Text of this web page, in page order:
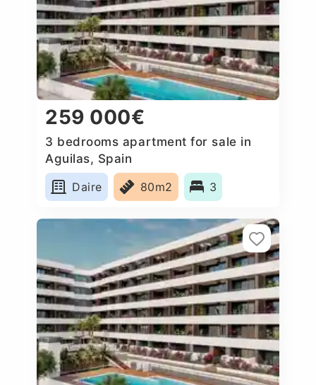
259 000€
3 bedrooms apartment for sale in
Aguilas, Spain
Daire
80m2 3